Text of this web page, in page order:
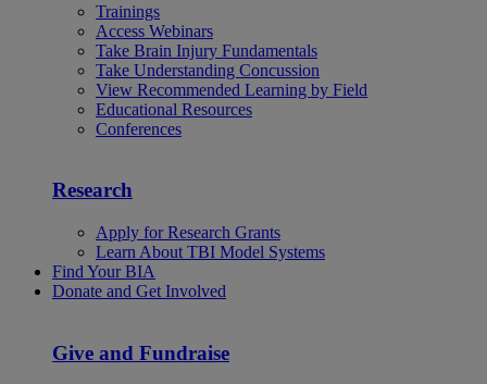
Trainings
Access Webinars
Take Brain Injury Fundamentals
Take Understanding Concussion
View Recommended Learning by Field
Educational Resources
Conferences
Research
Apply for Research Grants
Learn About TBI Model Systems
Find Your BIA
Donate and Get Involved
Give and Fundraise